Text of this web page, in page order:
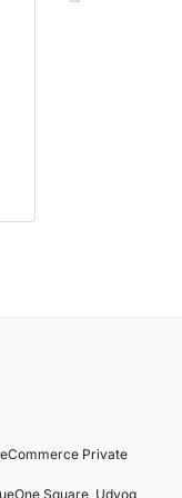
Private
Square, Udyog